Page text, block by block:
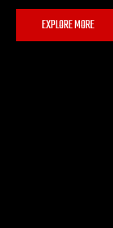
EXPLORE MORE